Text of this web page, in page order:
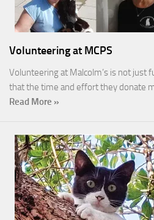
Volunteering at MCPS
Volunteering at Malcolm’s is not just
that the time and effort they donate
Read More »